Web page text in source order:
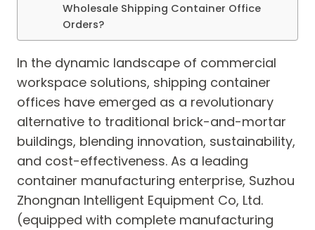
Wholesale Shipping Container Office
Orders?
In the dynamic landscape of commercial
workspace solutions, shipping container
offices have emerged as a revolutionary
alternative to traditional brick-and-mortar
buildings, blending innovation, sustainability,
and cost-effectiveness. As a leading
container manufacturing enterprise, Suzhou
Zhongnan Intelligent Equipment Co, Ltd.
(equipped with complete manufacturing